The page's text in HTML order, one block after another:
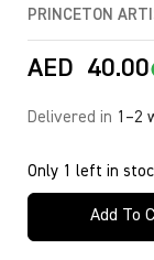
PRINCETON
AED 40.00
Delivered in 1–2
Only 1 left in
Add To